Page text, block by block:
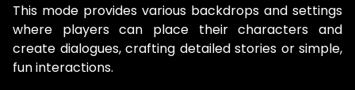
This mode provides various backdrops and settings
where players can place their characters and
create dialogues, crafting detailed stories or simple,
fun interactions.